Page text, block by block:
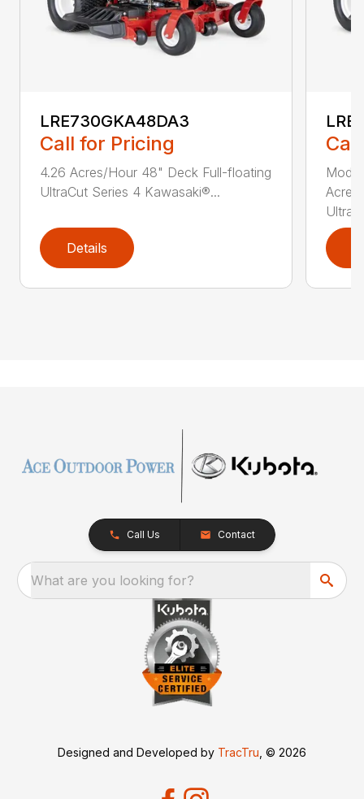
LRE730GKA48DA3
Call for Pricing
4.26 Acres/Hour 48" Deck Full-floating
UltraCut Series 4 Kawasaki®...
Details
Call Us Contact
What are you looking for?
Designed and Developed by TracTru , © 2026